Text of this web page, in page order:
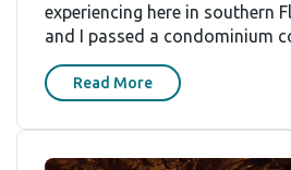
experiencing here in southern
and I passed a condominium
Read More